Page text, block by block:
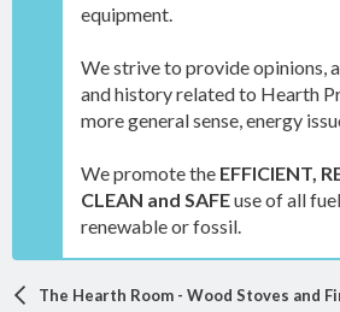
t
equipment.
We strive to provide opinions,
and history related to Hearth
more general sense, energy
We promote the EFFICIENT,
CLEAN and SAFEuse of all
renewable or fossil.
The Hearth Room - Wood Stoves and